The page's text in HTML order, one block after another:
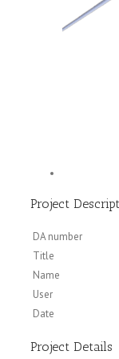
Project
DA number
Title
Name
User
Date
Project Details